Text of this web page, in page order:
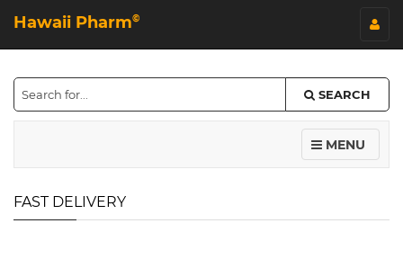
Hawaii Pharm©
SEARCH
MENU
FAST DELIVERY